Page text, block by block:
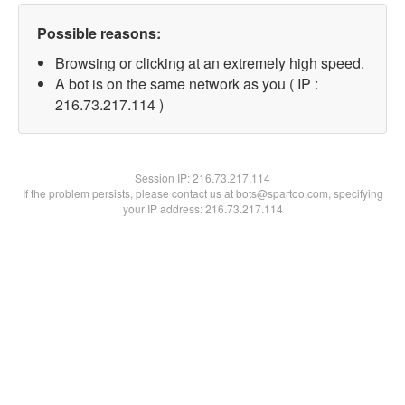
Possible reasons:
Browsing or clicking at an extremely high speed.
A bot is on the same network as you ( IP :
216.73.217.114 )
Session IP:216.73.217.114
If the problem persists, please contact us at bots@spartoo.com, specifying
your IP address: 216.73.217.114